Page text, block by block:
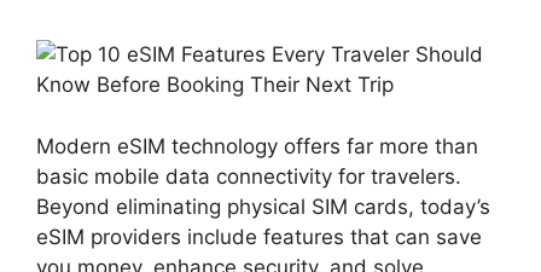
Modern eSIM technology offers far more than
basic mobile data connectivity for travelers.
Beyond eliminating physical SIM cards, today’s
eSIM providers include features that can save
you money, enhance security, and solve